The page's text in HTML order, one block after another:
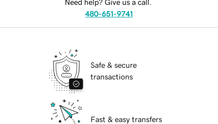
Need help? Give us a call.
480-651-9741
Safe & secure
transactions
Fast & easy transfers